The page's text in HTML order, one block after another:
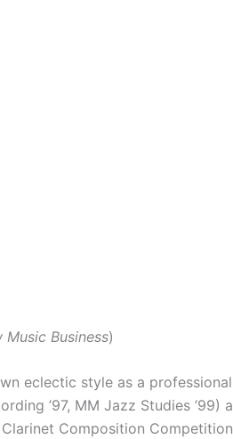
Business)
eclectic style as a
’97, MM Jazz Studies ’99)
Composition